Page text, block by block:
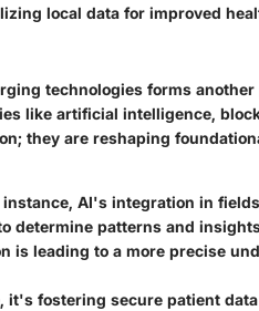
local data for improved
technologies forms
like artificial intelligence,
they are reshaping
instance, AI's integration in
determine patterns and
is leading to a more precise
it's fostering secure patient